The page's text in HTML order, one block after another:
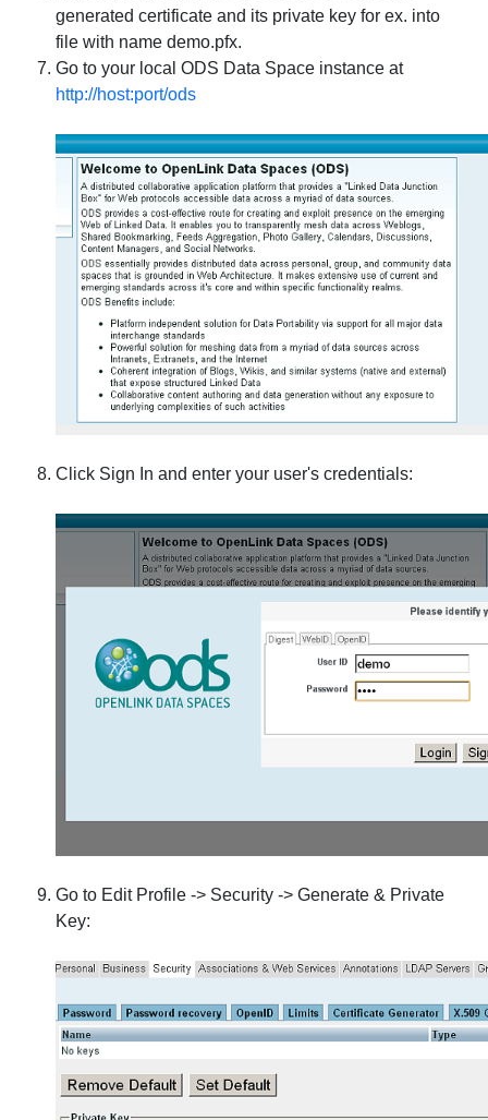
generated certificate and its private key for ex. into
file with name demo.pfx.
Go to your local ODS Data Space instance at
http://host:port/ods
Click Sign In and enter your user's credentials:
Go to Edit Profile -> Security -> Generate & Private
Key: